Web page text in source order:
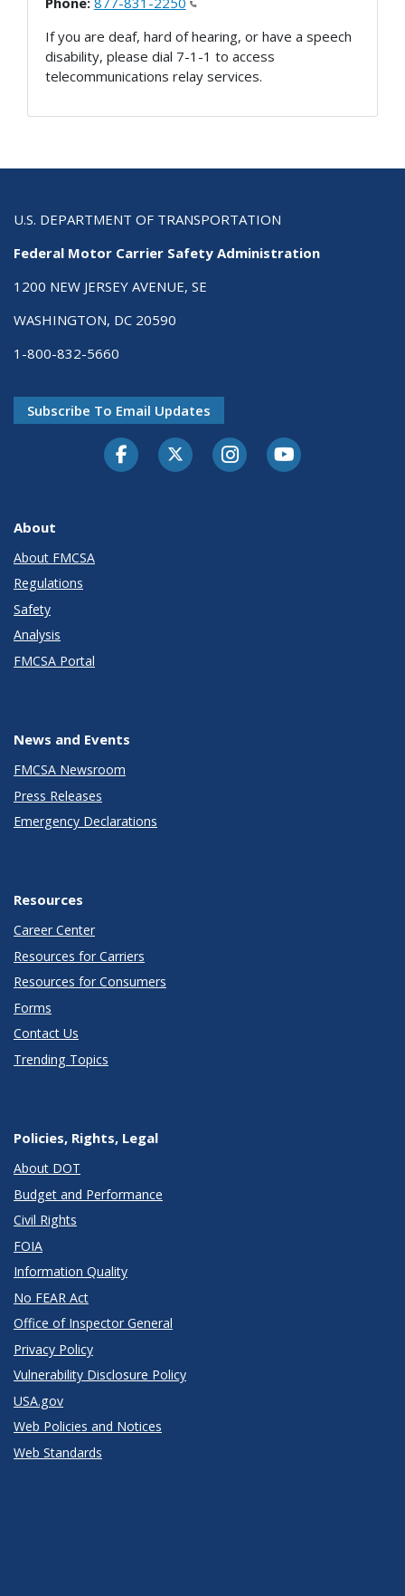
If you are deaf, hard of hearing, or have a speech
disability, please dial 7-1-1 to access
telecommunications relay services.
U.S. DEPARTMENT OF TRANSPORTATION
Federal Motor Carrier Safety Administration
1200 NEW JERSEY AVENUE, SE
WASHINGTON, DC 20590
1-800-832-5660
Subscribe To Email Updates
FacebookTwitter-XInstagramYoutube
About
About FMCSA
Regulations
Safety
Analysis
FMCSA Portal
News and Events
FMCSA Newsroom
Press Releases
Emergency Declarations
Resources
Career Center
Resources for Carriers
Resources for Consumers
Forms
Contact Us
Trending Topics
Policies, Rights, Legal
About DOT
Budget and Performance
Civil Rights
FOIA
Information Quality
No FEAR Act
Office of Inspector General
Privacy Policy
Vulnerability Disclosure Policy
USA.gov
Web Policies and Notices
Web Standards